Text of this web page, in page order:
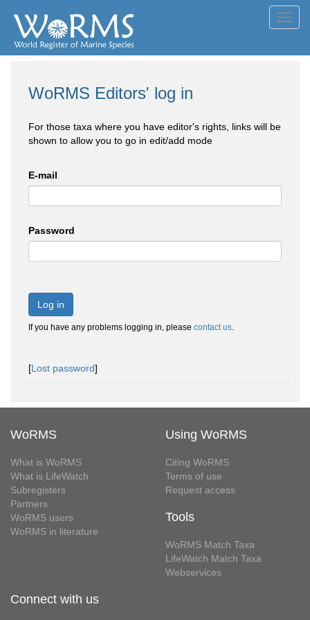
WoRMS Editors' log in
For those taxa where you have editor's rights, links will be
shown to allow you to go in edit/add mode
E-mail
Password
Log in
If you have any problems logging in, please contact us.
[Lost password]
WoRMS
What is WoRMS
What is LifeWatch
Subregisters
Partners
WoRMS users
WoRMS in literature
Using WoRMS
Citing WoRMS
Terms of use
Request access
Tools
WoRMS Match Taxa
LifeWatch Match Taxa
Webservices
Connect with us